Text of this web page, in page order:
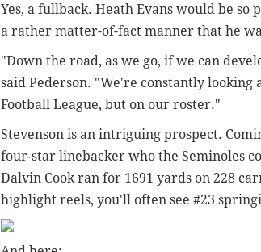
Yes, a fullback. Heath Evans would be so
a rather matter-of-fact manner that he
"Down the road, as we go, if we can
said Pederson. "We're constantly
Football League, but on our roster."
Stevenson is an intriguing prospect.
four-star linebacker who the Seminoles
Dalvin Cook ran for 1691 yards on 228
highlight reels, you'll often see #23